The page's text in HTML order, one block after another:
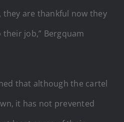
they are thankful now they
job,” Bergquam
that although the cartel
it has not prevented